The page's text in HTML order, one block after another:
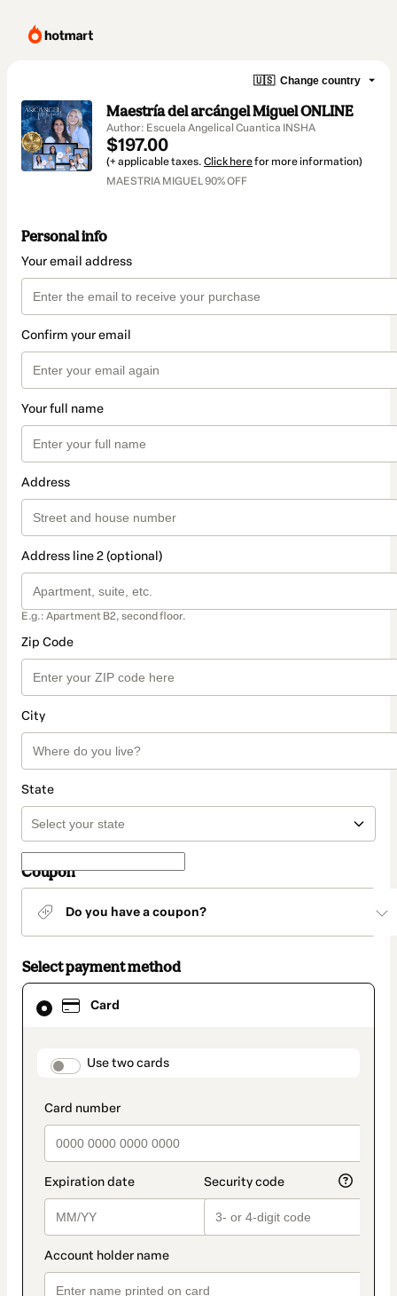
🇺🇸 Change country
Maestría del arcángel Miguel ONLINE
Author: Escuela Angelical Cuantica INSHA
$197.00
(+ applicable taxes. Click herefor more information)
MAESTRIA MIGUEL 90% OFF
Personal info
Your email address
Confirm your email
Your full name
Address
Address line 2 (optional)
E.g.: Apartment B2, second floor.
Zip Code
City
State
Coupon
Do you have a coupon?
Select payment method
Card
payment_data.section_title_v2
Use two cards
Card
selected
method